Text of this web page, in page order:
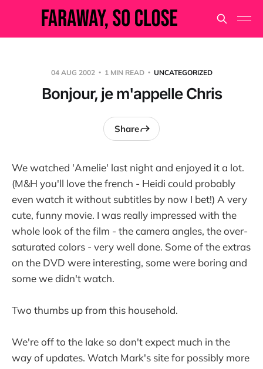
04 AUG 2002 1 MIN READ UNCATEGORIZED
Bonjour, je m'appelle Chris
Share
We watched 'Amelie' last night and enjoyed it a lot.
(M&H you'll love the french - Heidi could probably
even watch it without subtitles by now I bet!) A very
cute, funny movie. I was really impressed with the
whole look of the film - the camera angles, the over-
saturated colors - very well done. Some of the extras
on the DVD were interesting, some were boring and
some we didn't watch.
Two thumbs up from this household.
We're off to the lake so don't expect much in the
way of updates. Watch Mark's site for possibly more